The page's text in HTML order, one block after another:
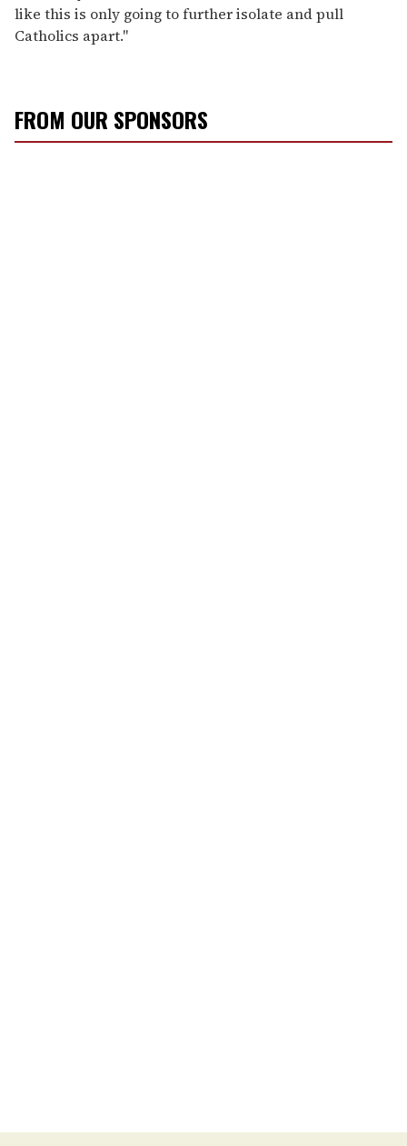
like this is only going to further isolate and pull
Catholics apart."
FROM OUR SPONSORS